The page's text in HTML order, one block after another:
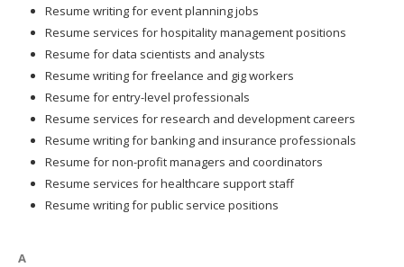
Resume writing for event planning jobs
Resume services for hospitality management positions
Resume for data scientists and analysts
Resume writing for freelance and gig workers
Resume for entry-level professionals
Resume services for research and development careers
Resume writing for banking and insurance professionals
Resume for non-profit managers and coordinators
Resume services for healthcare support staff
Resume writing for public service positions
A